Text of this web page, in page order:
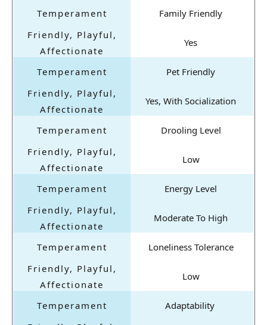
Family Friendly
Yes
Pet Friendly
Yes, With Socialization
Drooling Level
Low
Energy Level
Moderate To High
Loneliness Tolerance
Low
Adaptability